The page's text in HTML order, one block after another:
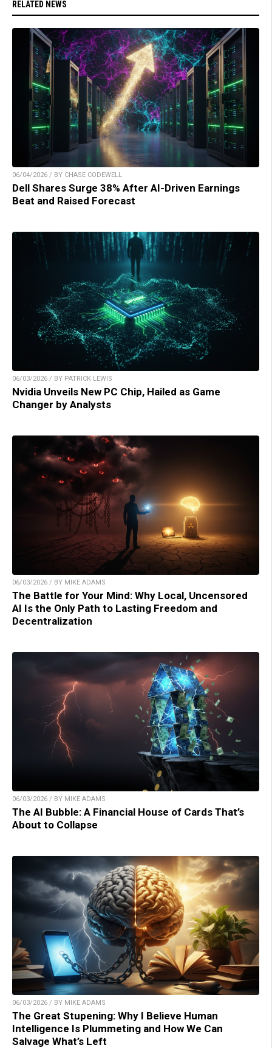
RELATED NEWS
06/04/2026 / BY CHASE CODEWELL
Dell Shares Surge 38% After AI-Driven Earnings
Beat and Raised Forecast
06/03/2026 / BY PATRICK LEWIS
Nvidia Unveils New PC Chip, Hailed as Game
Changer by Analysts
06/03/2026 / BY MIKE ADAMS
The Battle for Your Mind: Why Local, Uncensored
AI Is the Only Path to Lasting Freedom and
Decentralization
06/03/2026 / BY MIKE ADAMS
The AI Bubble: A Financial House of Cards That’s
About to Collapse
06/03/2026 / BY MIKE ADAMS
The Great Stupening: Why I Believe Human
Intelligence Is Plummeting and How We Can
Salvage What’s Left